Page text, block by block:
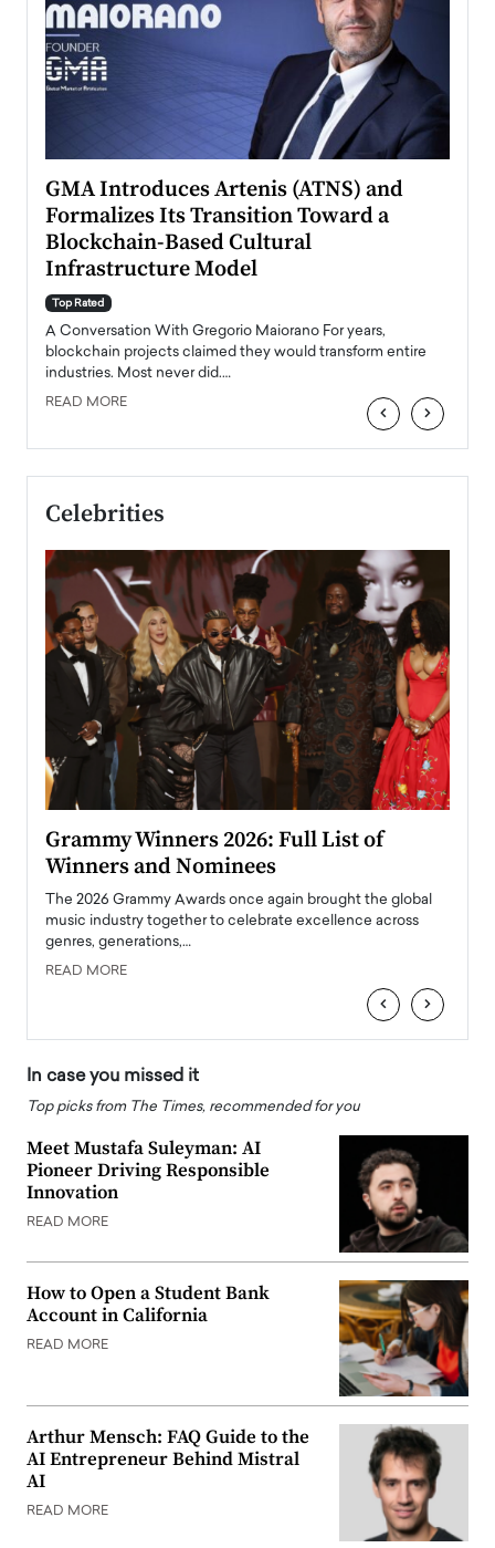
GMA Introduces Artenis (ATNS) and
Formalizes Its Transition Toward a
Blockchain-Based Cultural
Infrastructure Model
Top Rated
A Conversation With Gregorio Maiorano For years,
blockchain projects claimed they would transform entire
industries. Most never did.…
READ MORE ‹ ›
Celebrities
Grammy Winners 2026: Full List of
Winners and Nominees
The 2026 Grammy Awards once again brought the global
music industry together to celebrate excellence across
genres, generations,…
READ MORE
‹ ›
In case you missed it
Top picks from The Times, recommended for you
Meet Mustafa Suleyman: AI
Pioneer Driving Responsible
Innovation
READ MORE
How to Open a Student Bank
Account in California
READ MORE
Arthur Mensch: FAQ Guide to the
AI Entrepreneur Behind Mistral
AI
READ MORE